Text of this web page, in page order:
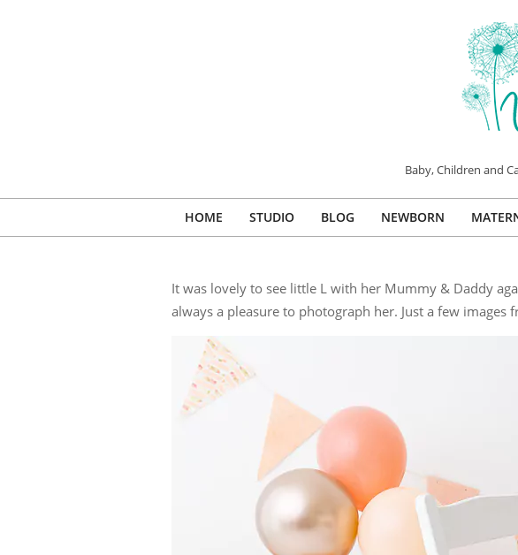
Baby, Children and
HOME STUDIO BLOG NEWBORN
It was lovely to see little L with her Mummy & Daddy
always a pleasure to photograph her. Just a few images